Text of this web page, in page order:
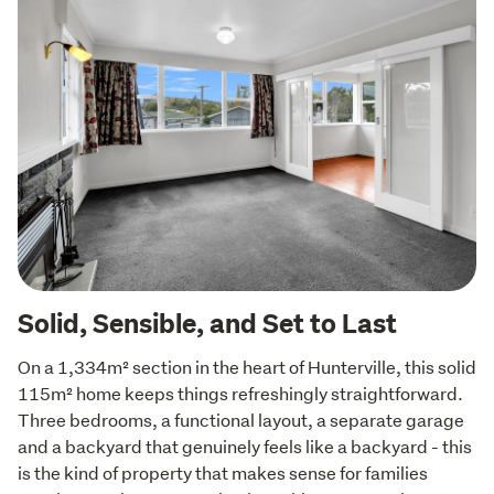
Solid, Sensible, and Set to Last
On a 1,334m² section in the heart of Hunterville, this solid
115m² home keeps things refreshingly straightforward.
Three bedrooms, a functional layout, a separate garage
and a backyard that genuinely feels like a backyard - this
is the kind of property that makes sense for families